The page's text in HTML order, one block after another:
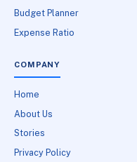
Budget Planner
Expense Ratio
COMPANY
Home
About Us
Stories
Privacy Policy